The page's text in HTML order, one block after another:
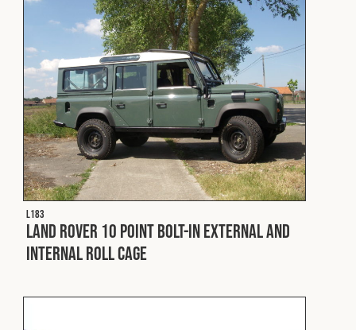
L183
Land Rover 10 Point Bolt-In External and
Internal Roll Cage